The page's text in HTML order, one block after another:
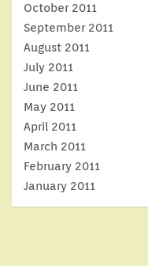
October 2011
September 2011
August 2011
July 2011
June 2011
May 2011
April 2011
March 2011
February 2011
January 2011